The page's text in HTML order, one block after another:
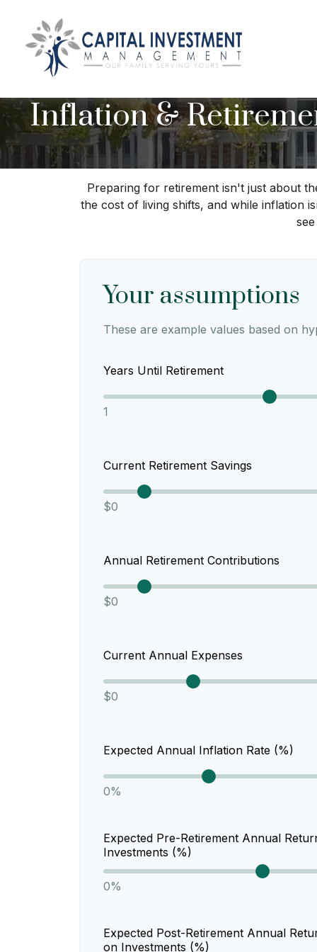
Inflation &
Preparing for retirement isn't just about
the cost of living shifts, and while inflation
Your assumptions
These are example values based on
Years Until Retirement
1
Current Retirement Savings
$0
Annual Retirement Contributions
$0
Current Annual Expenses
$0
Expected Annual Inflation Rate (%)
0%
Expected Pre-Retirement Annual
Investments (%)
0%
Expected Post-Retirement Annual
on Investments (%)